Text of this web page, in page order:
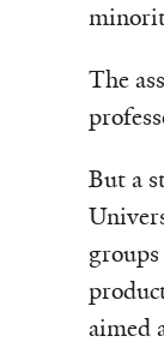
The
But a
aimed